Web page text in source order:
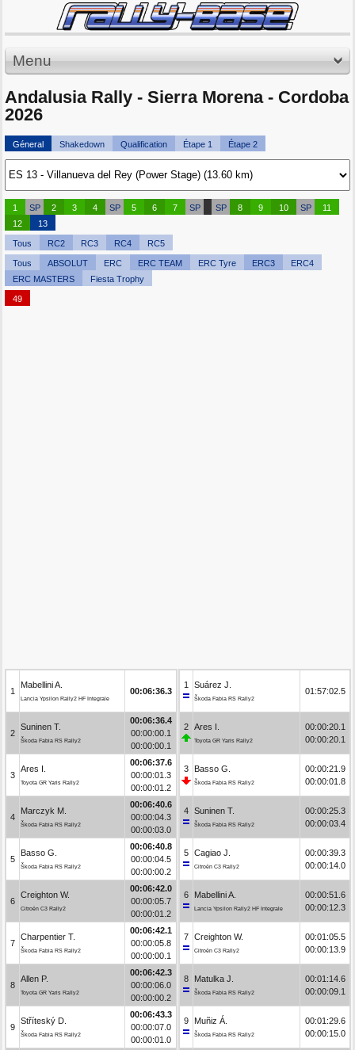
Menu
Andalusia Rally - Sierra Morena - Cordoba
2026
Géneral Shakedown Qualification Étape 1 Étape 2
1 SP 2 3 4 SP 5 6 7 SP SP 8 9 10 SP
11
12
13
Tous RC2 RC3 RC4 RC5
Tous ABSOLUT ERC ERC TEAM ERC Tyre ERC3
ERC4
ERC MASTERS
Fiesta Trophy
49
1
Mabellini A.
Lancia Ypsilon Rally2 HF Integrale
00:06:36.3
2
Suninen T.
Škoda Fabia RS Rally2
00:06:36.4
00:00:00.1
00:00:00.1
3
Ares I.
Toyota GR Yaris Rally2
00:06:37.6
00:00:01.3
00:00:01.2
4
Marczyk M.
Škoda Fabia RS Rally2
00:06:40.6
00:00:04.3
00:00:03.0
5
Basso G.
Škoda Fabia RS Rally2
00:06:40.8
00:00:04.5
00:00:00.2
6
Creighton W.
Citroën C3 Rally2
00:06:42.0
00:00:05.7
00:00:01.2
7
Charpentier T.
Škoda Fabia RS Rally2
00:06:42.1
00:00:05.8
00:00:00.1
8
Allen P.
Toyota GR Yaris Rally2
00:06:42.3
00:00:06.0
00:00:00.2
9
Stříteský D.
Škoda Fabia RS Rally2
00:06:43.3
00:00:07.0
00:00:01.0
1 Suárez J.
Škoda Fabia RS Rally2
01:57:02.5
2 Ares I.
Toyota GR Yaris Rally2
00:00:20.1
00:00:20.1
3 Basso G.
Škoda Fabia RS Rally2
00:00:21.9
00:00:01.8
4 Suninen T.
Škoda Fabia RS Rally2
00:00:25.3
00:00:03.4
5 Cagiao J.
Citroën C3 Rally2
00:00:39.3
00:00:14.0
6 Mabellini A.
Lancia Ypsilon Rally2 HF Integrale
00:00:51.6
00:00:12.3
7 Creighton W.
Citroën C3 Rally2
00:01:05.5
00:00:13.9
8 Matulka J.
Škoda Fabia RS Rally2
00:01:14.6
00:00:09.1
9 Muñiz Á.
Škoda Fabia RS Rally2
00:01:29.6
00:00:15.0